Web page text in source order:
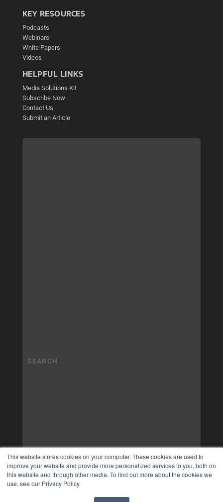
This website stores cookies on your computer. These cookies are used to
improve your website and provide more personalized services to you, both on
this website and through other media. To find out more about the cookies we
use, see our Privacy Policy.
KEY RESOURCES
Podcasts
Webinars
White Papers
Videos
HELPFUL LINKS
Media Solutions Kit
Subscribe Now
Contact Us
Submit an Article